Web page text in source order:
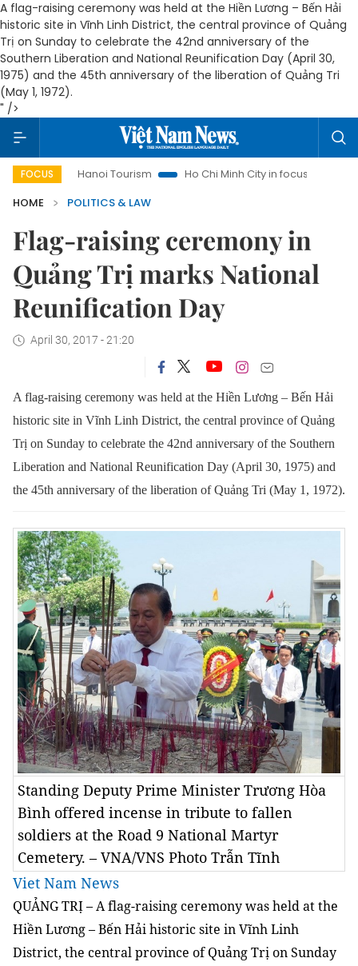
A flag-raising ceremony was held at the Hiền Lương – Bến Hải
historic site in Vĩnh Linh District, the central province of Quảng
Trị on Sunday to celebrate the 42nd anniversary of the
Southern Liberation and National Reunification Day (April 30,
1975) and the 45th anniversary of the liberation of Quảng Tri
(May 1, 1972).
" />
FOCUS
Hanoi Tourism Ho Chi Minh City in focus
Việt Nam
HOME
POLITICS & LAW
Flag-raising ceremony in
Quảng Trị marks National
Reunification Day
April 30, 2017 - 21:20
A flag-raising ceremony was held at the Hiền Lương – Bến Hải
historic site in Vĩnh Linh District, the central province of Quảng
Trị on Sunday to celebrate the 42nd anniversary of the Southern
Liberation and National Reunification Day (April 30, 1975) and
the 45th anniversary of the liberation of Quảng Tri (May 1, 1972).
Standing Deputy Prime Minister Trương Hòa
Bình offered incense in tribute to fallen
soldiers at the Road 9 National Martyr
Cemetery. – VNA/VNS Photo Trẫn Tĩnh
Viet Nam News
QUẢNG TRỊ – A flag-raising ceremony was held at the
Hiền Lương – Bến Hải historic site in Vĩnh Linh
District, the central province of Quảng Trị on Sunday